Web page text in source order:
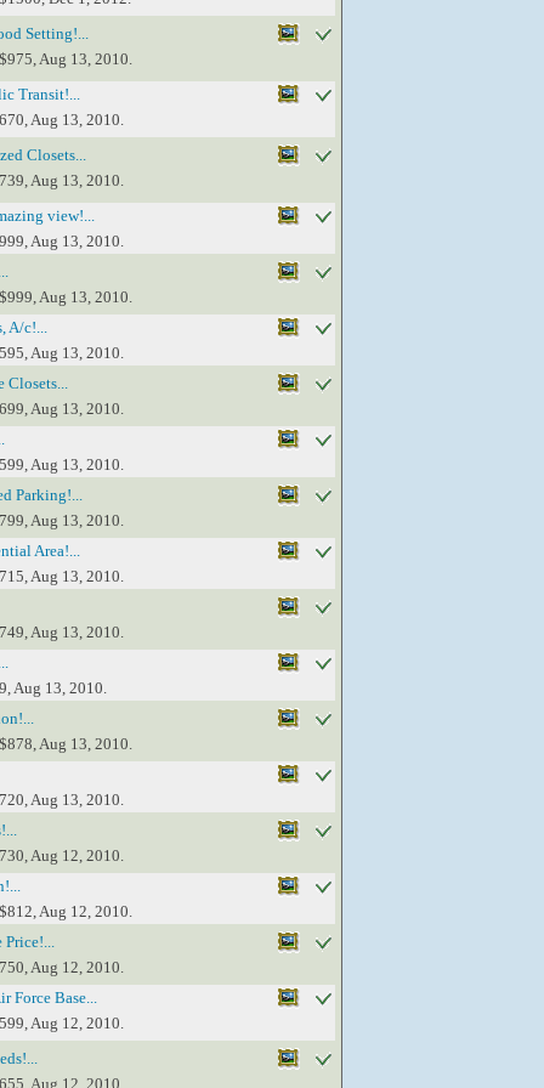
Setting!...
Aug 13, 2010.
Transit!...
Aug 13, 2010.
Closets...
Aug 13, 2010.
view!...
Aug 13, 2010.
Aug 13, 2010.
c!...
Aug 13, 2010.
Aug 13, 2010.
Aug 13, 2010.
Parking!...
Aug 13, 2010.
Area!...
Aug 13, 2010.
Aug 13, 2010.
Aug 13, 2010.
Aug 13, 2010.
Aug 13, 2010.
Aug 12, 2010.
Aug 12, 2010.
Aug 12, 2010.
Base...
Aug 12, 2010.
Aug 12, 2010.